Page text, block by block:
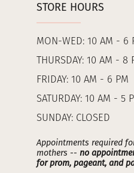
STORE HOURS
MON-WED: 10 AM - 6
THURSDAY: 10 AM - 8
FRIDAY: 10 AM - 6 PM
SATURDAY: 10 AM - 5
SUNDAY: CLOSED
Appointments required
mothers -- no
for prom, pageant, and